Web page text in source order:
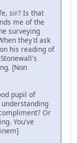
sir? Is that
me of the
surveying
they'd ask
his reading of
[Non
pupil of
Or
You've